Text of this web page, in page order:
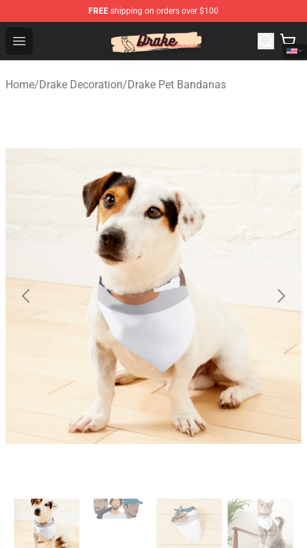
FREE shipping on orders over $100
Open menu
Drake Shop - Official Drake Merchandise Store
Home/Drake Decoration/Drake Pet Bandanas